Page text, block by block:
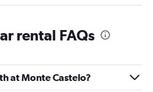
rental FAQs
at Monte Castelo?